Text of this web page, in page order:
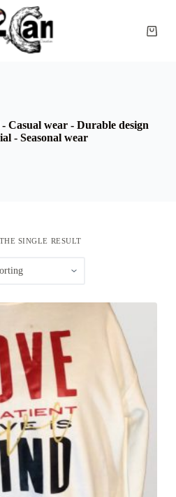
Casual wear - Durable design
- Seasonal wear
SINGLE RESULT